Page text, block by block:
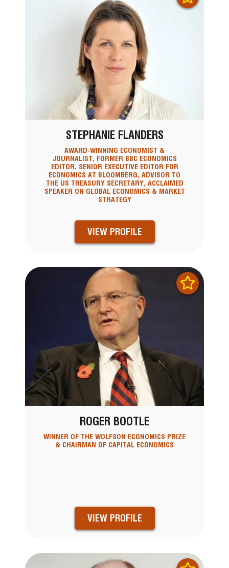
STEPHANIE FLANDERS
AWARD-WINNING ECONOMIST &
JOURNALIST, FORMER BBC ECONOMICS
EDITOR, SENIOR EXECUTIVE EDITOR FOR
ECONOMICS AT BLOOMBERG, ADVISOR TO
THE US TREASURY SECRETARY, ACCLAIMED
SPEAKER ON GLOBAL ECONOMICS & MARKET
STRATEGY
VIEW PROFILE
ROGER BOOTLE
WINNER OF THE WOLFSON ECONOMICS PRIZE
& CHAIRMAN OF CAPITAL ECONOMICS
VIEW PROFILE